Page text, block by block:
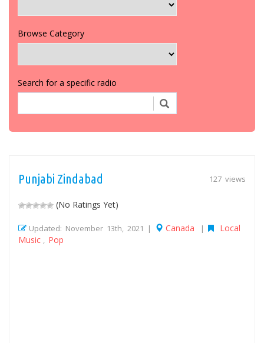
Browse Category
Search for a specific radio
127 views
Punjabi Zindabad
(No Ratings Yet)
Updated: November 13th, 2021 | Canada |
Local
Music
Pop